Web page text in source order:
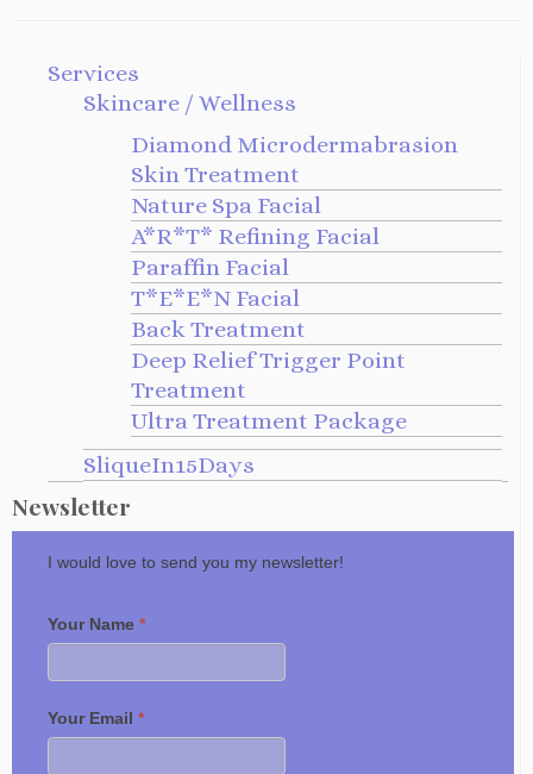
Services
Skincare / Wellness
Diamond Microdermabrasion
Skin Treatment
Nature Spa Facial
A*R*T* Refining Facial
Paraffin Facial
T*E*E*N Facial
Back Treatment
Deep Relief Trigger Point
Treatment
Ultra Treatment Package
SliqueIn15Days
Newsletter
I would love to send you my newsletter!
Your Name *
Your Email *